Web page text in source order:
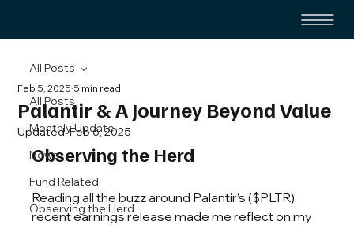
All Posts
Monthly Update
News
Fund Related
Observing the Herd
All Posts
Palantir & A Journey Beyond Value
Feb 5, 2025 5 min read
Updated:Feb 6, 2025
Observing the Herd
Reading all the buzz around Palantir’s ($PLTR)
recent earnings release made me reflect on my